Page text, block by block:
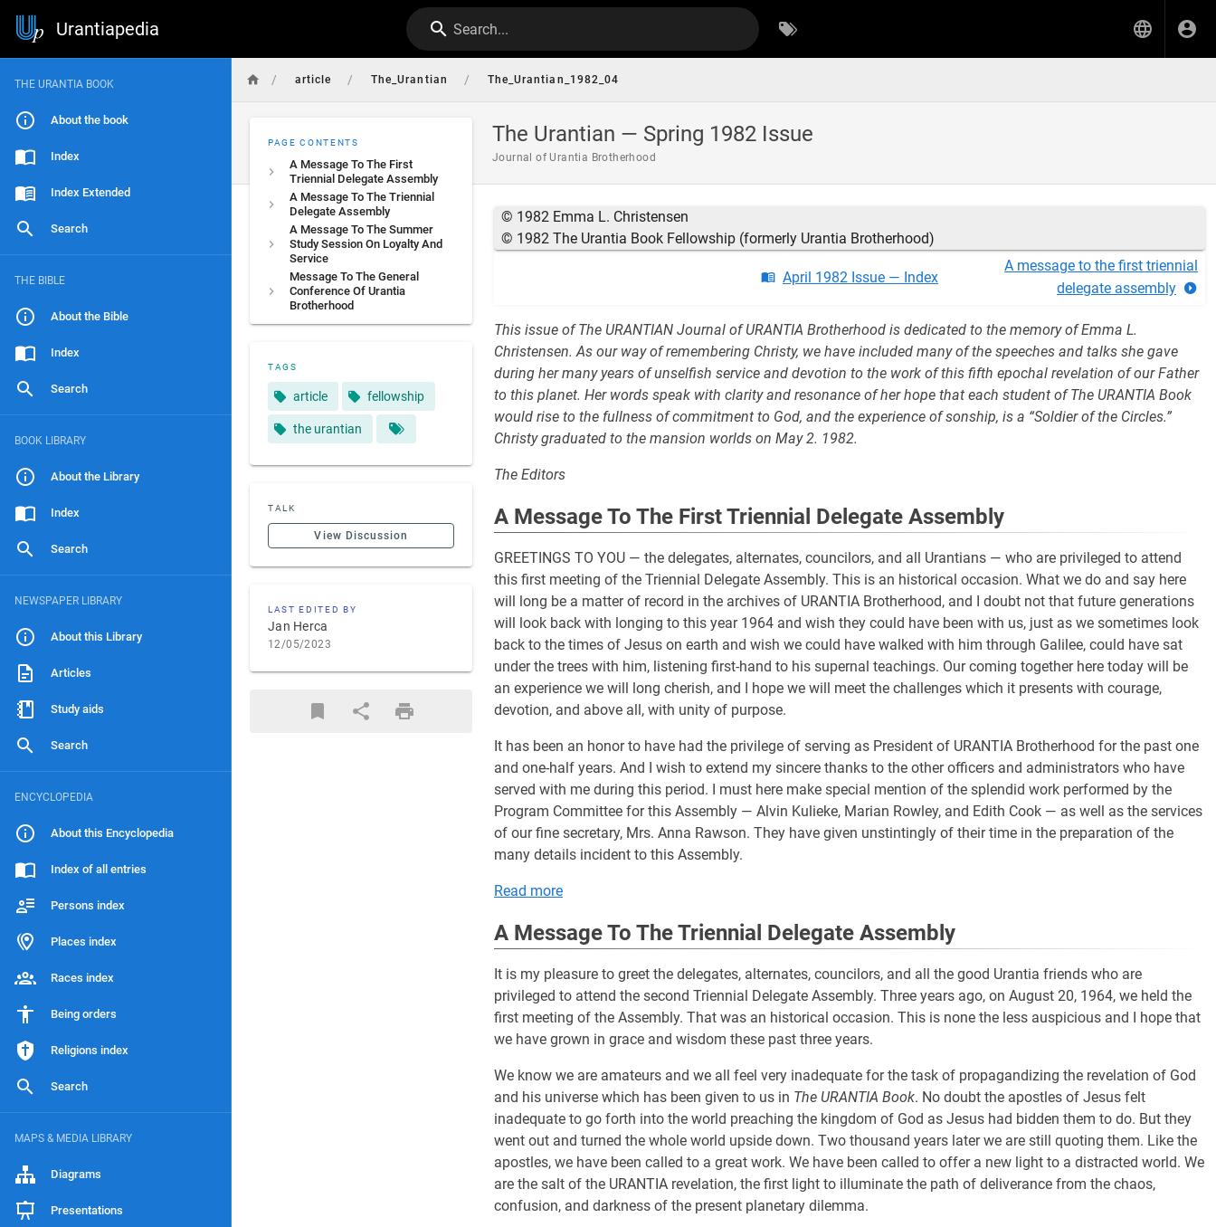
Urantiapedia Search...
THE URANTIA BOOK
About the book
Index
Index Extended
Search
THE BIBLE
About the Bible
Index
Search
BOOK LIBRARY
About the Library
Index
Search
NEWSPAPER LIBRARY
About this Library
Articles
Study aids
Search
ENCYCLOPEDIA
About this Encyclopedia
Index of all entries
Persons index
Places index
Races index
Being orders
Religions index
Search
MAPS & MEDIA LIBRARY
Diagrams
Presentations
/ article / The_Urantian / The_Urantian_1982_04
The Urantian — Spring 1982 Issue
Journal of Urantia Brotherhood
PAGE CONTENTS
A Message To The First
Triennial Delegate Assembly
A Message To The Triennial
Delegate Assembly
A Message To The Summer
Study Session On Loyalty And
Service
Message To The General
Conference Of Urantia
Brotherhood
TAGS
article fellowship
the urantian
TALK
View Discussion
LAST EDITED BY
Jan Herca
12/05/2023
© 1982 Emma L. Christensen
© 1982 The Urantia Book Fellowship (formerly Urantia Brotherhood)
April 1982 Issue — Index
A message to the first triennial
delegate assembly
This issue of The URANTIAN Journal of URANTIA Brotherhood is dedicated to the memory of Emma L.
Christensen. As our way of remembering Christy, we have included many of the speeches and talks she gave
during her many years of unselfish service and devotion to the work of this fifth epochal revelation of our Father
to this planet. Her words speak with clarity and resonance of her hope that each student of The URANTIA Book
would rise to the fullness of commitment to God, and the experience of sonship, is a “Soldier of the Circles.”
Christy graduated to the mansion worlds on May 2. 1982.
The Editors
A Message To The First Triennial Delegate Assembly
GREETINGS TO YOU — the delegates, alternates, councilors, and all Urantians — who are privileged to attend
this first meeting of the Triennial Delegate Assembly. This is an historical occasion. What we do and say here
will long be a matter of record in the archives of URANTIA Brotherhood, and I doubt not that future generations
will look back with longing to this year 1964 and wish they could have been with us, just as we sometimes look
back to the times of Jesus on earth and wish we could have walked with him through Galilee, could have sat
under the trees with him, listening first-hand to his supernal teachings. Our coming together here today will be
an experience we will long cherish, and I hope we will meet the challenges which it presents with courage,
devotion, and above all, with unity of purpose.
It has been an honor to have had the privilege of serving as President of URANTIA Brotherhood for the past one
and one-half years. And I wish to extend my sincere thanks to the other officers and administrators who have
served with me during this period. I must here make special mention of the splendid work performed by the
Program Committee for this Assembly — Alvin Kulieke, Marian Rowley, and Edith Cook — as well as the services
of our fine secretary, Mrs. Anna Rawson. They have given unstintingly of their time in the preparation of the
many details incident to this Assembly.
Read more
A Message To The Triennial Delegate Assembly
It is my pleasure to greet the delegates, alternates, councilors, and all the good Urantia friends who are
privileged to attend the second Triennial Delegate Assembly. Three years ago, on August 20, 1964, we held the
first meeting of the Assembly. That was an historical occasion. This is none the less auspicious and I hope that
we have grown in grace and wisdom these past three years.
We know we are amateurs and we all feel very inadequate for the task of propagandizing the revelation of God
and his universe which has been given to us in The URANTIA Book. No doubt the apostles of Jesus felt
inadequate to go forth into the world preaching the kingdom of God as Jesus had bidden them to do. But they
went out and turned the whole world upside down. Two thousand years later we are still quoting them. Like the
apostles, we have been called to a great work. We have been called to offer a new light to a distracted world. We
are the salt of the URANTIA revelation, the first light to illuminate the path of deliverance from the chaos,
confusion, and darkness of the present planetary dilemma.